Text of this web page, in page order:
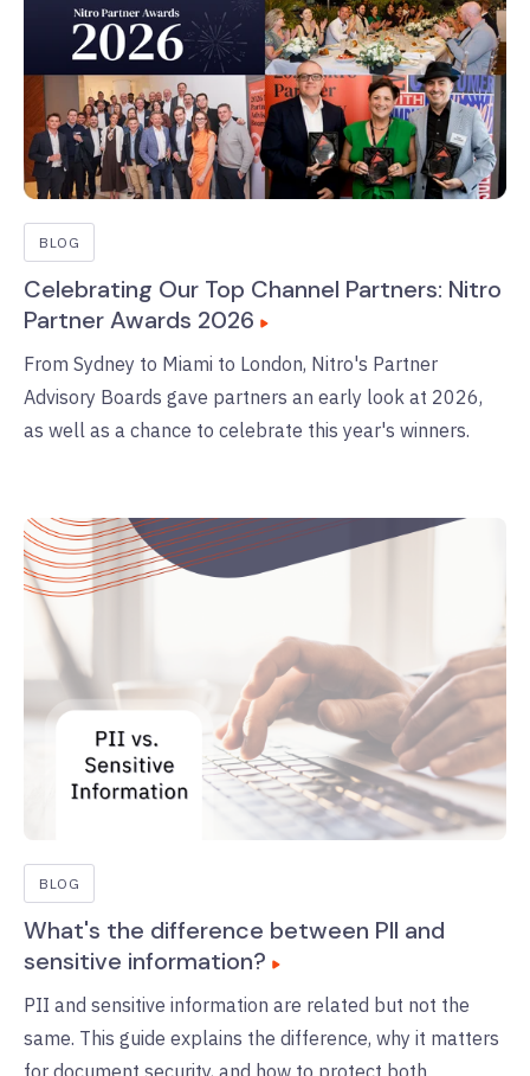
BLOG
Celebrating Our Top Channel Partners: Nitro
Partner Awards 2026
From Sydney to Miami to London, Nitro's Partner
Advisory Boards gave partners an early look at 2026,
as well as a chance to celebrate this year's winners.
BLOG
What's the difference between PII and
sensitive information?
PII and sensitive information are related but not the
same. This guide explains the difference, why it matters
for document security, and how to protect both